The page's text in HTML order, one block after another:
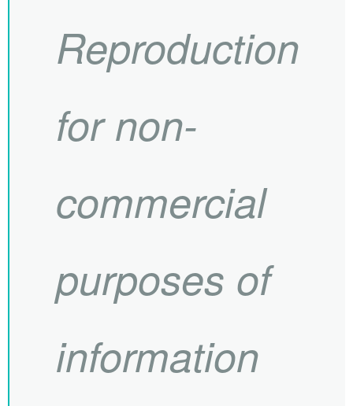
Reproduction
for non-
commercial
purposes of
information